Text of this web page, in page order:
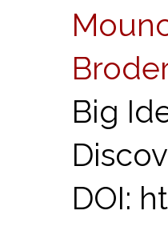
Big
DOI: